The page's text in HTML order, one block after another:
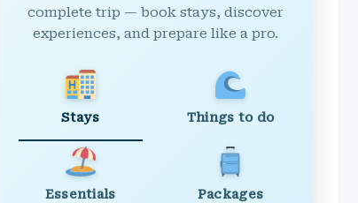
complete trip — book stays, discover
experiences, and prepare like a pro.
Stays Things to do
Essentials Packages